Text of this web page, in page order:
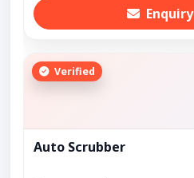
Enquiry
Verified
Auto Scrubber